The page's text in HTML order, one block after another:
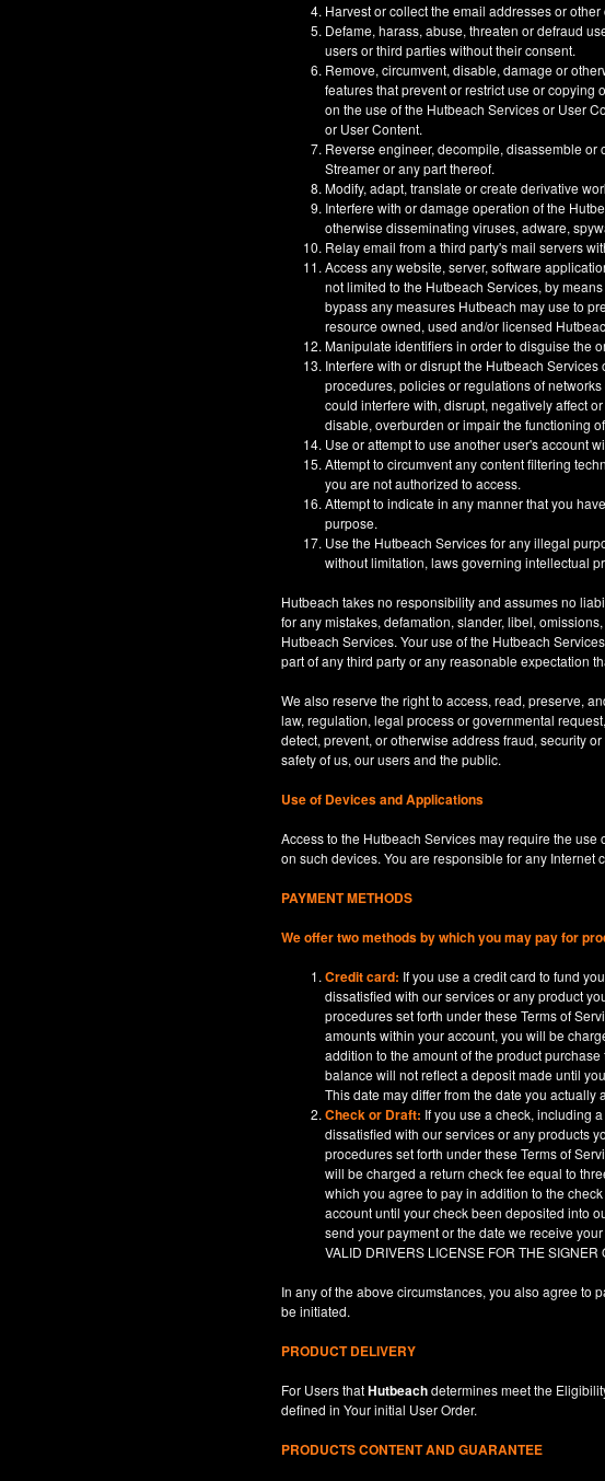
Harvest or collect the email addresses or
Defame, harass, abuse, threaten or defraud
users or third parties without their consent.
Remove, circumvent, disable, damage or
features that prevent or restrict use or
on the use of the Hutbeach Services or User
or User Content.
Reverse engineer, decompile, disassemble
Streamer or any part thereof.
Modify, adapt, translate or create derivative
Interfere with or damage operation of the
otherwise disseminating viruses, adware,
Relay email from a third party's mail servers
Access any website, server, software
not limited to the Hutbeach Services, by
bypass any measures Hutbeach may use to
resource owned, used and/or licensed
Manipulate identifiers in order to disguise the
Interfere with or disrupt the Hutbeach
procedures, policies or regulations of
could interfere with, disrupt, negatively affect
disable, overburden or impair the functioning
Use or attempt to use another user's account
Attempt to circumvent any content filtering
you are not authorized to access.
Attempt to indicate in any manner that you
purpose.
Use the Hutbeach Services for any illegal
without limitation, laws governing intellectual
Hutbeach takes no responsibility and assumes no
for any mistakes, defamation, slander, libel,
Hutbeach Services. Your use of the Hutbeach
part of any third party or any reasonable expectation
We also reserve the right to access, read, preserve,
law, regulation, legal process or governmental
detect, prevent, or otherwise address fraud, security
safety of us, our users and the public.
Use of Devices and Applications
Access to the Hutbeach Services may require the
on such devices. You are responsible for any
PAYMENT METHODS
We offer two methods by which you may pay for
Credit card: If you use a credit card to fund
dissatisfied with our services or any product
procedures set forth under these Terms of
amounts within your account, you will be
addition to the amount of the product
balance will not reflect a deposit made until
This date may differ from the date you actually
Check or Draft: If you use a check, including
dissatisfied with our services or any products
procedures set forth under these Terms of
will be charged a return check fee equal to
which you agree to pay in addition to the
account until your check been deposited into
send your payment or the date we receive
VALID DRIVERS LICENSE FOR THE SIGNER
In any of the above circumstances, you also agree to
be initiated.
PRODUCT DELIVERY
For Users thatHutbeachdetermines meet the
defined in Yourinitial User Order.
PRODUCTS CONTENT AND GUARANTEE